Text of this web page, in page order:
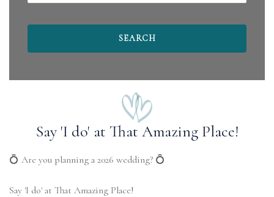
Say 'I do' at That Amazing Place!
💍 Are you planning a 2026 wedding? 💍
Say 'I do' at That Amazing Place!